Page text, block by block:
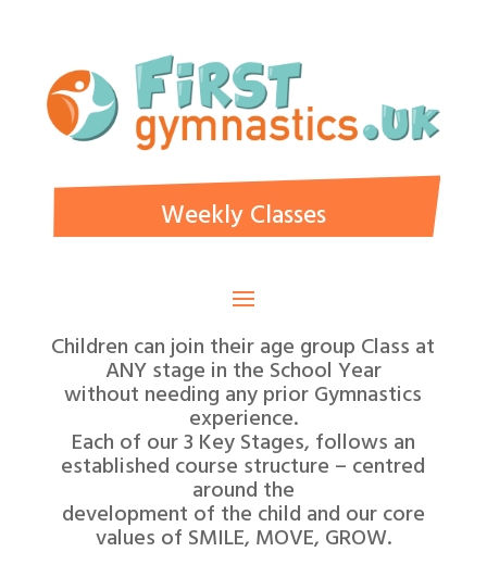
Weekly Classes
Children can join their age group Class at
ANY stage in the School Year
without needing any prior Gymnastics
experience.
Each of our 3 Key Stages, follows an
established course structure – centred
around the
development of the child and our core
values of SMILE, MOVE, GROW.